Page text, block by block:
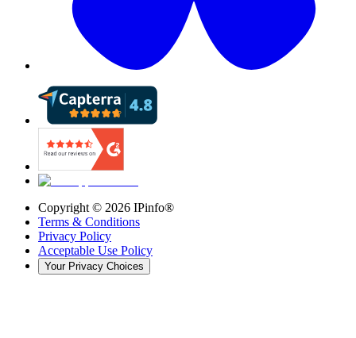
Copyright © 2026 IPinfo®
Terms & Conditions
Privacy Policy
Acceptable Use Policy
Your Privacy Choices